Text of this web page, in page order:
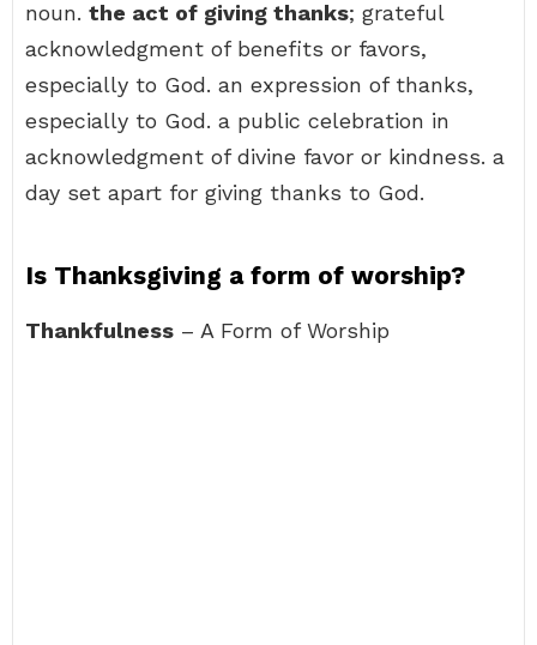
noun. the act of giving thanks; grateful
acknowledgment of benefits or favors,
especially to God. an expression of thanks,
especially to God. a public celebration in
acknowledgment of divine favor or kindness. a
day set apart for giving thanks to God.
Is Thanksgiving a form of worship?
Thankfulness – A Form of Worship